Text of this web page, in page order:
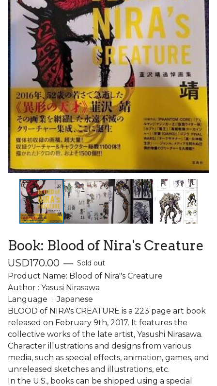
Book: Blood of Nira's Creature
USD170.00 — Sold out
Product Name: Blood of Nira"s Creature
Author : Yasusi Nirasawa
Language ‏ : ‎ Japanese
BLOOD of NIRA's CREATURE is a 223 page art book
released on February 9th, 2017. It features the
collective works of the late artist, Yasushi Nirasawa.
Character illustrations and designs from various
media, such as special effects, animation, games, and
unreleased sketches and illustrations, etc.
In the U.S., books can be shipped using a special